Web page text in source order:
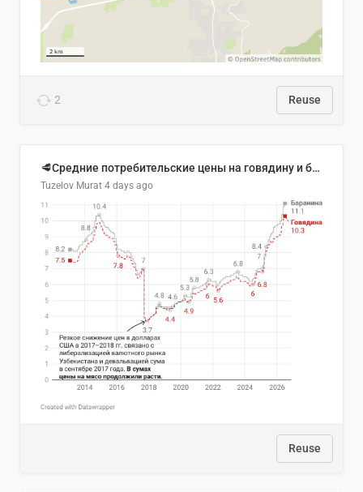
2 Reuse
🥩Средние потребительские цены на говядину и баранину в Узбекистане, 2013–2026 гг.
Tuzelov Murat 4 days ago
Reuse